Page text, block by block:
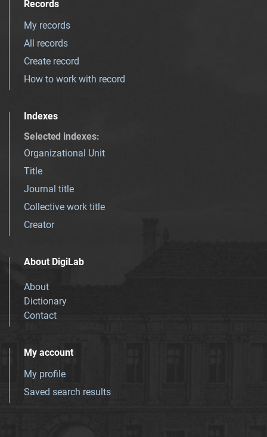
Records
My records
All records
Create record
How to work with record
Indexes
Selected indexes:
Organizational Unit
Title
Journal title
Collective work title
Creator
About DigiLab
About
Dictionary
Contact
My account
My profile
Saved search results